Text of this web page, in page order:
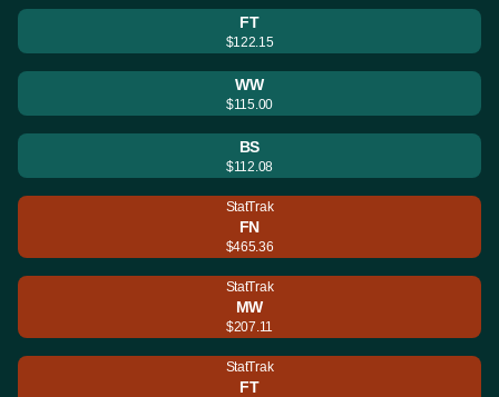
FT
$122.15
WW
$115.00
BS
$112.08
StatTrak
FN
$465.36
StatTrak
MW
$207.11
StatTrak
FT